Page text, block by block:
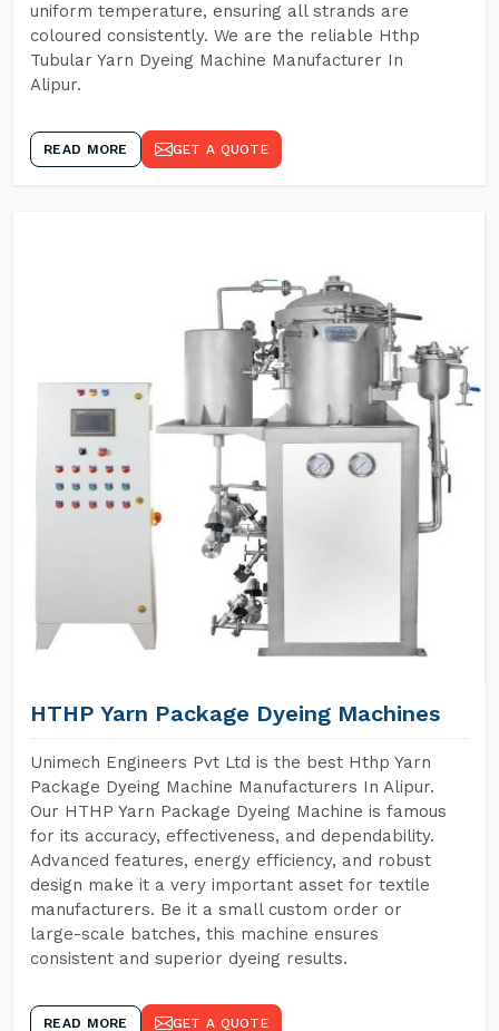
uniform temperature, ensuring all strands are
coloured consistently. We are the reliable Hthp
Tubular Yarn Dyeing Machine Manufacturer In
Alipur.
READ MORE GET A QUOTE
HTHP Yarn Package Dyeing Machines
Unimech Engineers Pvt Ltd is the best Hthp Yarn
Package Dyeing Machine Manufacturers In Alipur.
Our HTHP Yarn Package Dyeing Machine is famous
for its accuracy, effectiveness, and dependability.
Advanced features, energy efficiency, and robust
design make it a very important asset for textile
manufacturers. Be it a small custom order or
large-scale batches, this machine ensures
consistent and superior dyeing results.
READ MORE GET A QUOTE